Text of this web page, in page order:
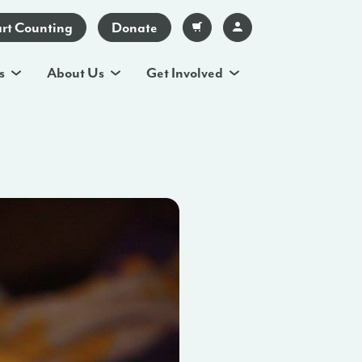
Counting Donate
About Us Get Involved